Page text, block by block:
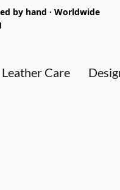
by hand · Worldwide
Leather Care